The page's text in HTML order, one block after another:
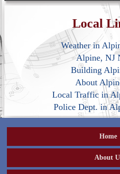
Local
Weather in
Alpine, NJ
Building
About
Local Traffic in
Police Dept. in
Home
About